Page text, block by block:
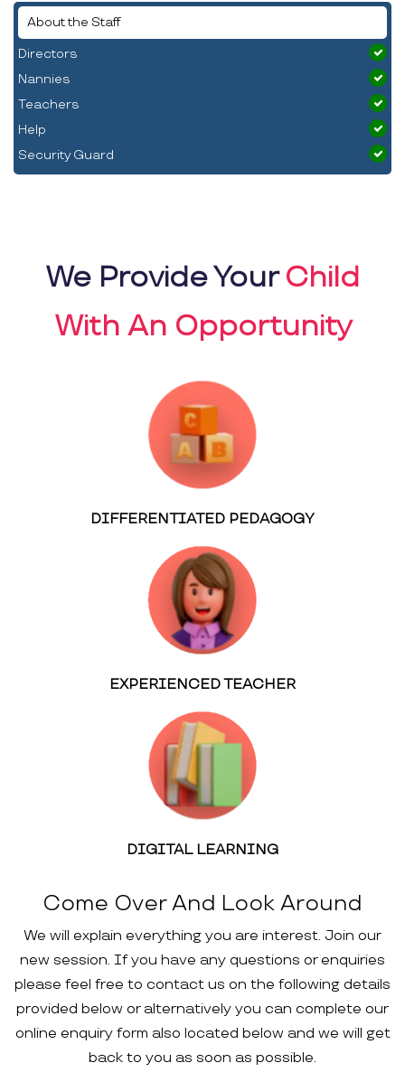
About the Staff
Directors
Nannies
Teachers
Help
Security Guard
We Provide YourChild
With An Opportunity
DIFFERENTIATED PEDAGOGY
EXPERIENCED TEACHER
DIGITAL LEARNING
Come Over And Look Around
We will explain everything you are interest. Join our
new session. If you have any questions or enquiries
please feel free to contact us on the following details
provided below or alternatively you can complete our
online enquiry form also located below and we will get
back to you as soon as possible.